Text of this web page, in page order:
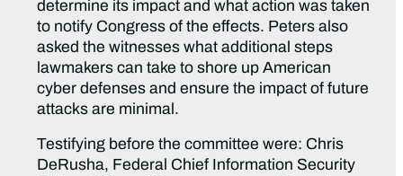
determine its impact and what action was taken
to notify Congress of the effects. Peters also
asked the witnesses what additional steps
lawmakers can take to shore up American
cyber defenses and ensure the impact of future
attacks are minimal.
Testifying before the committee were: Chris
DeRusha, Federal Chief Information Security